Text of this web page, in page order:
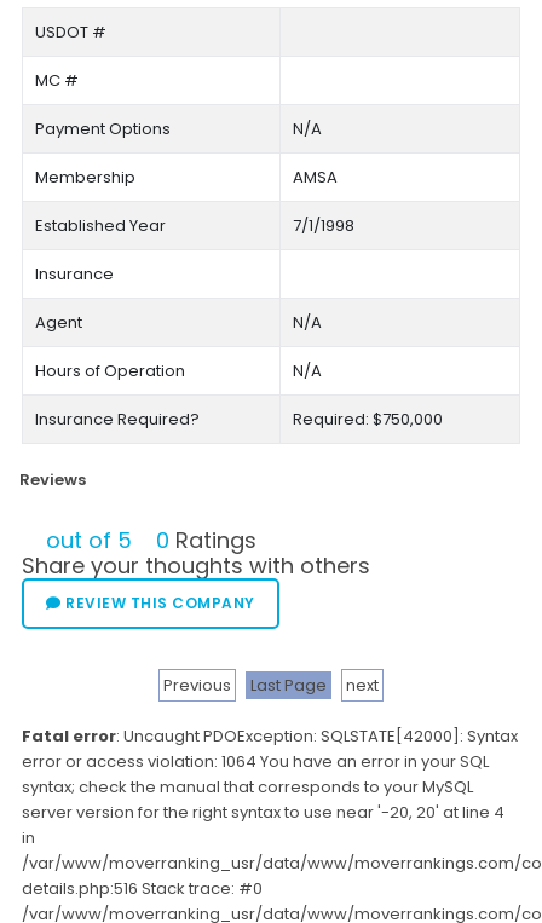
USDOT #
MC #
Payment Options N/A
Membership AMSA
Established Year 7/1/1998
Insurance
Agent N/A
Hours of Operation N/A
Insurance Required? Required: $750,000
Reviews
out of 5 0 Ratings
Share your thoughts with others
REVIEW THIS COMPANY
Previous Last Page next
Fatal error: Uncaught PDOException: SQLSTATE[42000]: Syntax
error or access violation: 1064 You have an error in your SQL
syntax; check the manual that corresponds to your MySQL
server version for the right syntax to use near '-20, 20' at line 4
in
/var/www/moverranking_usr/data/www/moverrankings.com/
details.php:516 Stack trace: #0
/var/www/moverranking_usr/data/www/moverrankings.com/